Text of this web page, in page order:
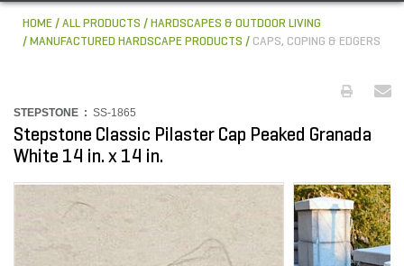
HOME ALL PRODUCTS
HARDSCAPES & OUTDOOR LIVING
MANUFACTURED HARDSCAPE PRODUCTS
CAPS, COPING & EDGERS
STEPSTONE : SS-1865
Stepstone Classic Pilaster Cap Peaked Granada
White 14 in. x 14 in.